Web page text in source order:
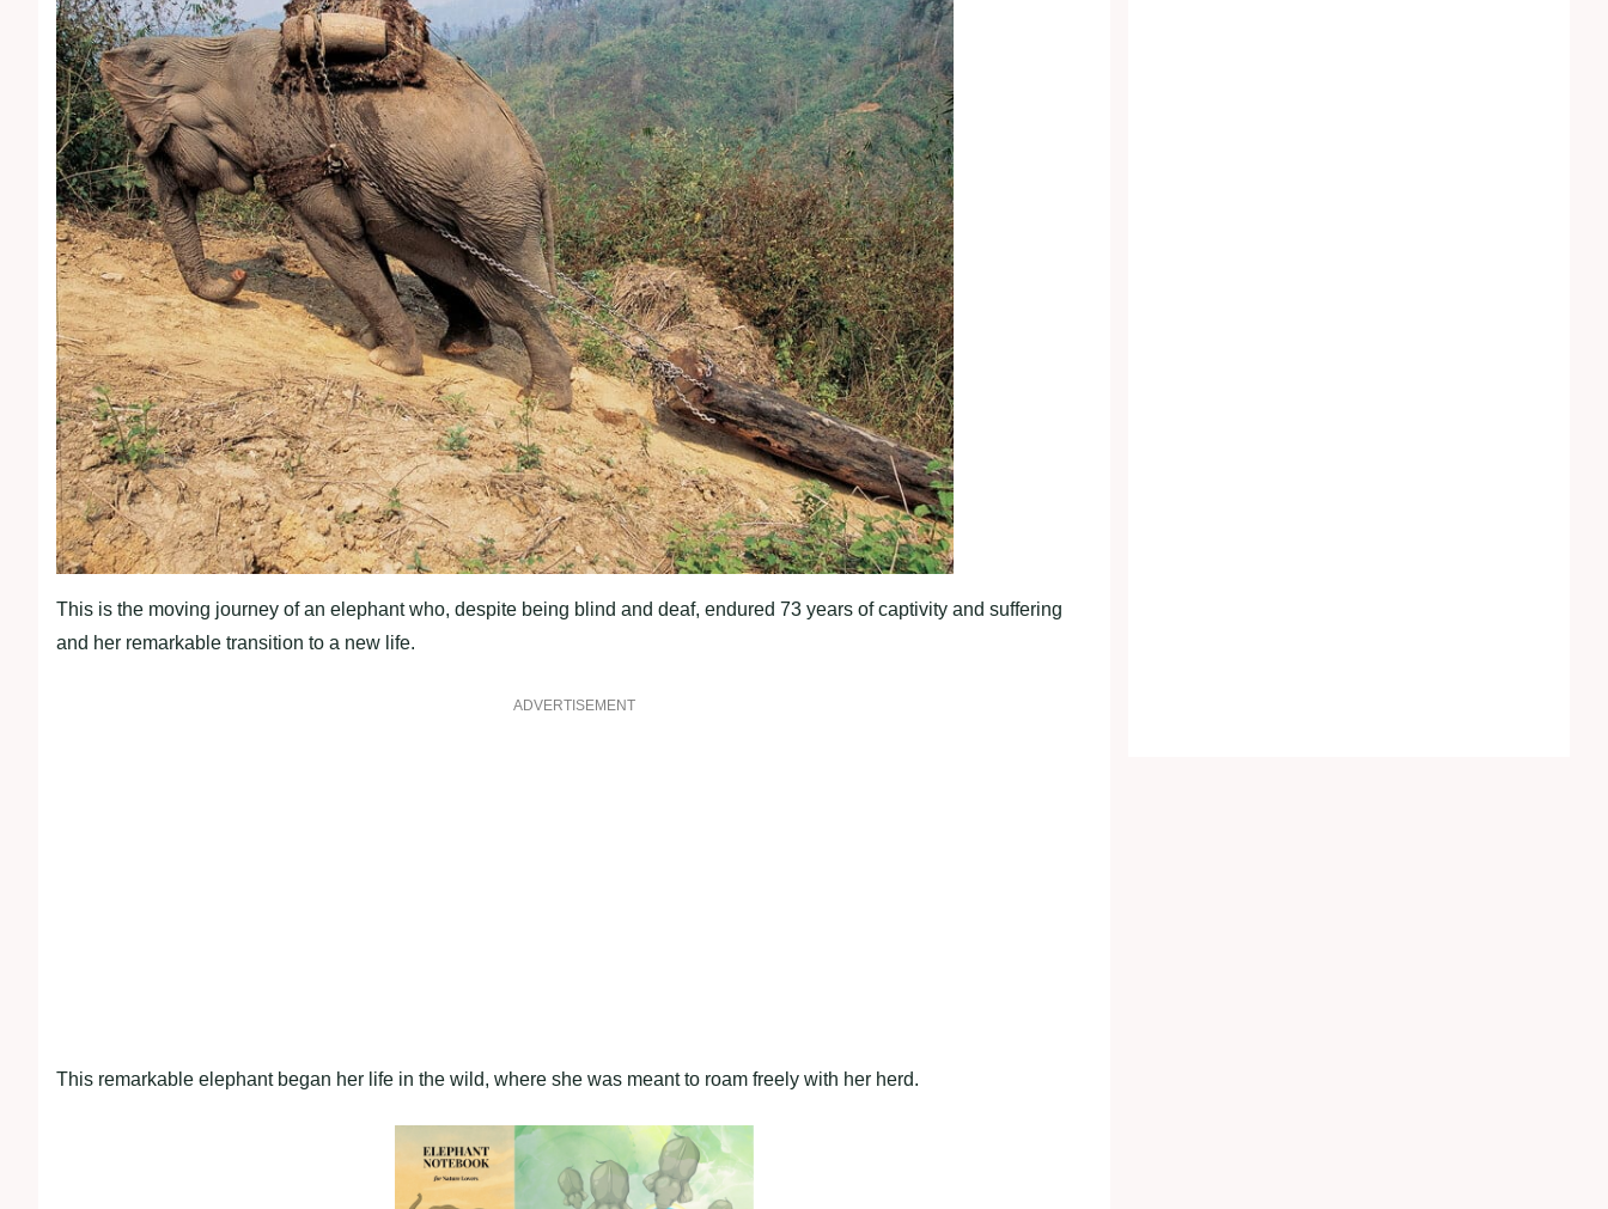
This is the moving journey of an elephant who, despite being blind and deaf, endured 73 years of captivity and suffering
and her remarkable transition to a new life.
ADVERTISEMENT
This remarkable elephant began her life in the wild, where she was meant to roam freely with her herd.